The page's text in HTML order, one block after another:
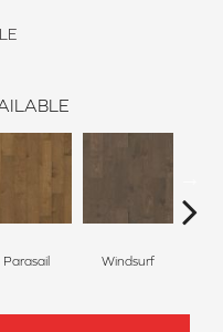
Parasail Windsurf